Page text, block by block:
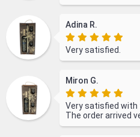
Adina R.
Very satisfied.
Miron G.
Very satisfied with
The order arrived